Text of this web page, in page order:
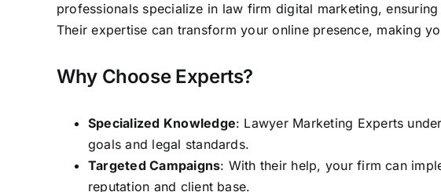
professionals specialize in law firm digital marketing,
Their expertise can transform your online presence, making
Why Choose Experts?
Specialized Knowledge: Lawyer Marketing Experts
goals and legal standards.
Targeted Campaigns: With their help, your firm can
reputation and client base.